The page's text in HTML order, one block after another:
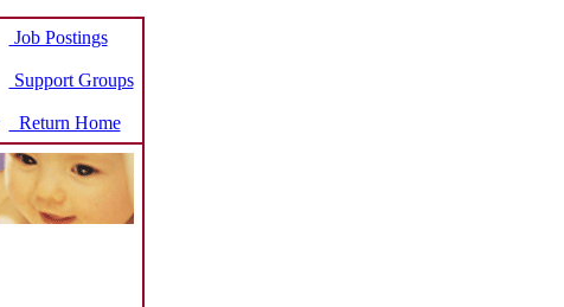
Job Postings
Support Groups
Return Home